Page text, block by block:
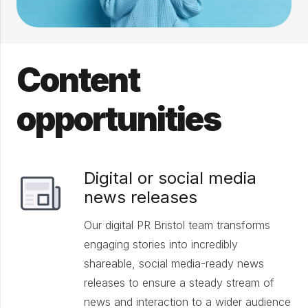
Content
opportunities
Digital or social media
news releases
Our digital PR Bristol team transforms
engaging stories into incredibly
shareable, social media-ready news
releases to ensure a steady stream of
news and interaction to a wider audience